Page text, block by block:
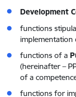
Development
functions
functions of a
(hereinafter –
of a
functions for